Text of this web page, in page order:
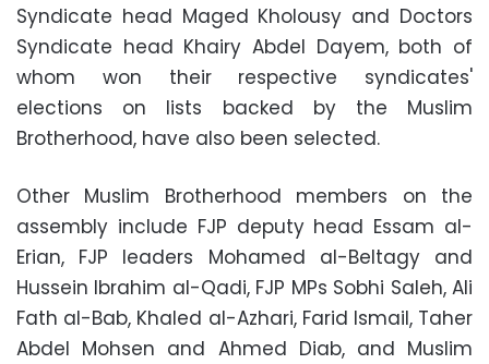
Syndicate head Maged Kholousy and Doctors
Syndicate head Khairy Abdel Dayem, both of
whom won their respective syndicates'
elections on lists backed by the Muslim
Brotherhood, have also been selected.
Other Muslim Brotherhood members on the
assembly include FJP deputy head Essam al-
Erian, FJP leaders Mohamed al-Beltagy and
Hussein Ibrahim al-Qadi, FJP MPs Sobhi Saleh, Ali
Fath al-Bab, Khaled al-Azhari, Farid Ismail, Taher
Abdel Mohsen and Ahmed Diab, and Muslim